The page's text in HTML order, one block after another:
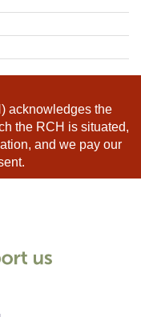
acknowledges the
the RCH is situated,
and we pay our